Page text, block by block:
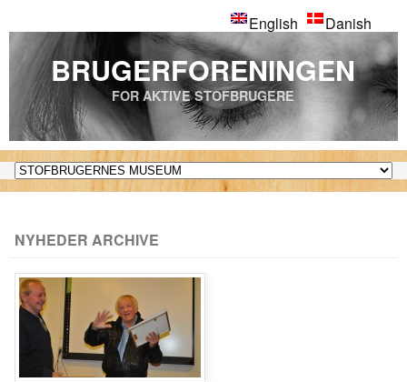
English Danish
BRUGERFORENINGEN
FOR AKTIVE STOFBRUGERE
NYHEDER ARCHIVE